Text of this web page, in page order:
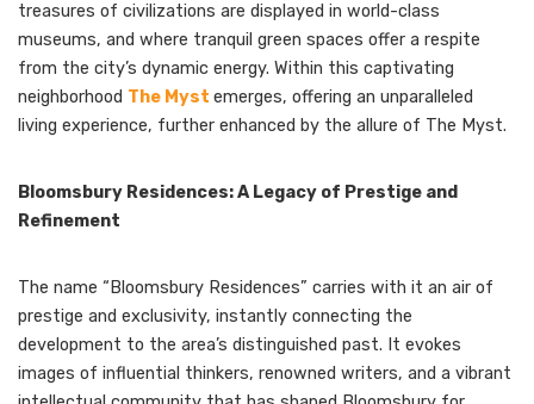
treasures of civilizations are displayed in world-class
museums, and where tranquil green spaces offer a respite
from the city’s dynamic energy. Within this captivating
neighborhood The Myst emerges, offering an unparalleled
living experience, further enhanced by the allure of The Myst.
Bloomsbury Residences: A Legacy of Prestige and
Refinement
The name “Bloomsbury Residences” carries with it an air of
prestige and exclusivity, instantly connecting the
development to the area’s distinguished past. It evokes
images of influential thinkers, renowned writers, and a vibrant